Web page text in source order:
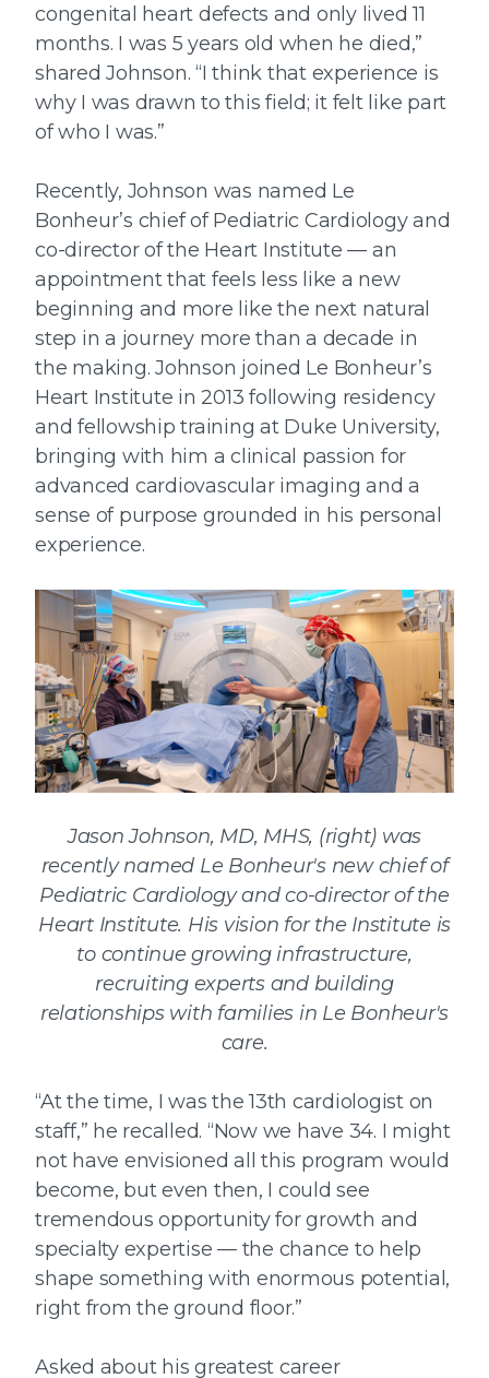
congenital heart defects and only lived 11
months. I was 5 years old when he died,”
shared Johnson. “I think that experience is
why I was drawn to this field; it felt like part
of who I was.”
Recently, Johnson was named Le
Bonheur’s chief of Pediatric Cardiology and
co-director of the Heart Institute — an
appointment that feels less like a new
beginning and more like the next natural
step in a journey more than a decade in
the making. Johnson joined Le Bonheur’s
Heart Institute in 2013 following residency
and fellowship training at Duke University,
bringing with him a clinical passion for
advanced cardiovascular imaging and a
sense of purpose grounded in his personal
experience.
Jason Johnson, MD, MHS, (right) was
recently named Le Bonheur's new chief of
Pediatric Cardiology and co-director of the
Heart Institute. His vision for the Institute is
to continue growing infrastructure,
recruiting experts and building
relationships with families in Le Bonheur's
care.
“At the time, I was the 13th cardiologist on
staff,” he recalled. “Now we have 34. I might
not have envisioned all this program would
become, but even then, I could see
tremendous opportunity for growth and
specialty expertise — the chance to help
shape something with enormous potential,
right from the ground floor.”
Asked about his greatest career